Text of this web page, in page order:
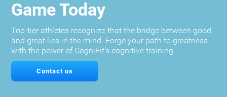
Game Today
Top-tier athletes recognize that the bridge between good
and great lies in the mind. Forge your path to greatness
with the power of CogniFit's cognitive training.
Contact us